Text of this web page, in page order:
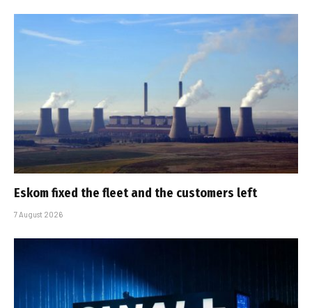
Eskom fixed the fleet and the customers left
7 August 2026